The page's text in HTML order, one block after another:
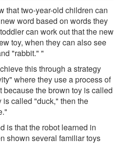
that two-year-old children can
word based on words they
can work out that the new
toy, when they can also see
"rabbit." "
this through a strategy
where they use a process of
the brown toy is called
called "duck," then the
is that the robot learned in
shown several familiar toys